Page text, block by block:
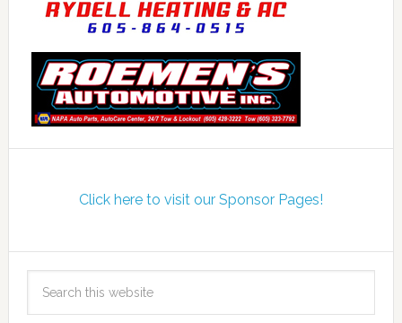
Click here to visit our Sponsor Pages!